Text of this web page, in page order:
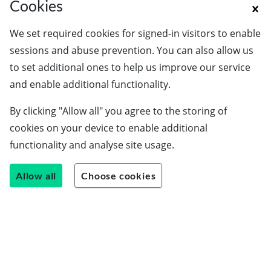
Cookies
We set required cookies for signed-in visitors to enable
sessions and abuse prevention. You can also allow us
to set additional ones to help us improve our service
and enable additional functionality.
By clicking "Allow all" you agree to the storing of
cookies on your device to enable additional
functionality and analyse site usage.
Allow all Choose cookies